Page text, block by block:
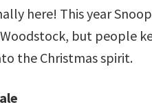
here! This year
but people
the Christmas spirit.